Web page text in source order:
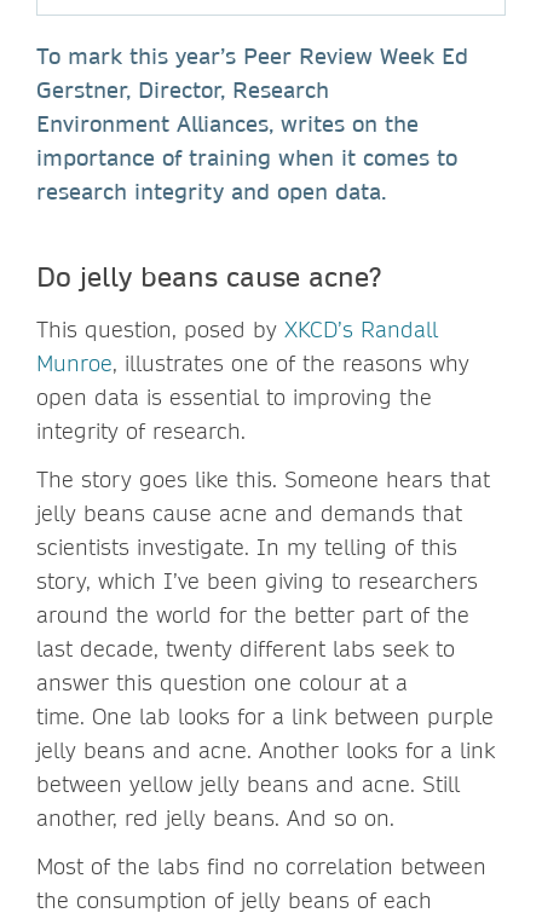
To mark this year’s Peer Review Week Ed
Gerstner, Director, Research
Environment Alliances, writes on the
importance of training when it comes to
research integrity and open data.
Do jelly beans cause acne?
This question, posed by XKCD’s Randall
Munroe, illustrates one of the reasons why
open data is essential to improving the
integrity of research.
The story goes like this. Someone hears that
jelly beans cause acne and demands that
scientists investigate. In my telling of this
story, which I’ve been giving to researchers
around the world for the better part of the
last decade, twenty different labs seek to
answer this question one colour at a
time. One lab looks for a link between purple
jelly beans and acne. Another looks for a link
between yellow jelly beans and acne. Still
another, red jelly beans. And so on.
Most of the labs find no correlation between
the consumption of jelly beans of each